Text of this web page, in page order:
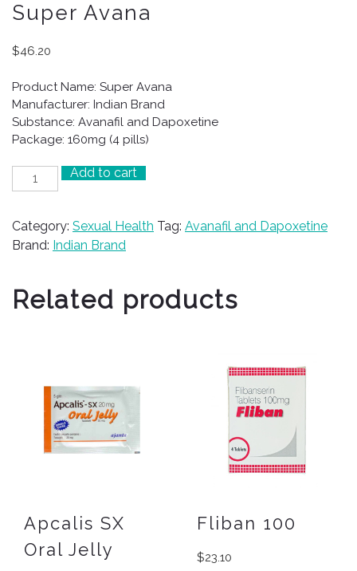
Super Avana
$46.20
Product Name: Super Avana
Manufacturer: Indian Brand
Substance: Avanafil and Dapoxetine
Package: 160mg (4 pills)
Super
Avana
Add to cart
Category: Sexual Health Tag: Avanafil and Dapoxetine
Brand: Indian Brand
Related products
Apcalis SX
Oral Jelly
Fliban 100
$23.10